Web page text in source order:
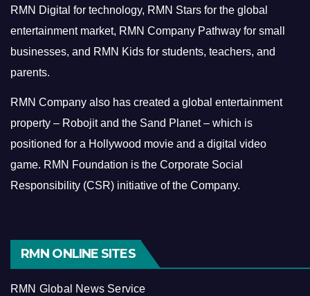
RMN Digital for technology, RMN Stars for the global
entertainment market, RMN Company Pathway for small
businesses, and RMN Kids for students, teachers, and
parents.
RMN Company also has created a global entertainment
property – Robojit and the Sand Planet – which is
positioned for a Hollywood movie and a digital video
game. RMN Foundation is the Corporate Social
Responsibility (CSR) initiative of the Company.
RMN ONLINE SITES
RMN Global News Service